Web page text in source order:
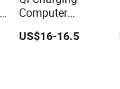
Computer
Business
Wired&Bluetooth
US$16-16.5